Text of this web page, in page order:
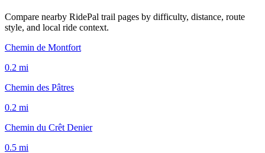
Compare nearby RidePal trail pages by difficulty, distance, route
style, and local ride context.
Chemin de Montfort
0.2 mi
Chemin des Pâtres
0.2 mi
Chemin du Crêt Denier
0.5 mi